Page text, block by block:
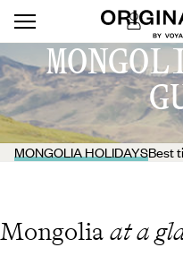
MONGOLIA HOLIDAYSBest
Mongolia at a